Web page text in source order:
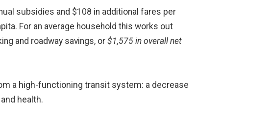
subsidies and $108 in additional fares per
For an average household this works out
and roadway savings, or$1,575 in overall net
a high-functioning transit system: a decrease
health.